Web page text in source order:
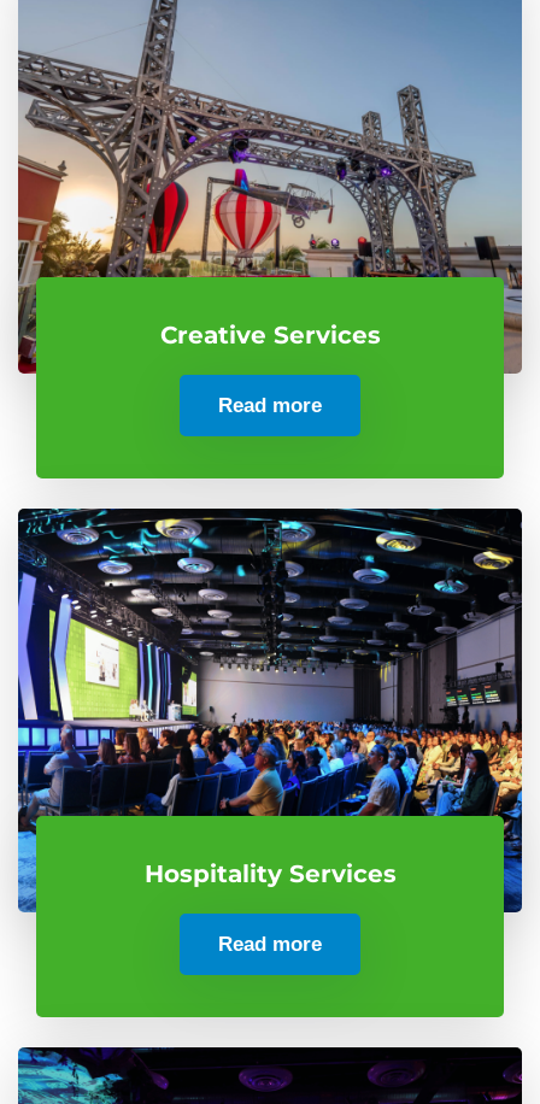
Creative Services
Read more
Hospitality Services
Read more